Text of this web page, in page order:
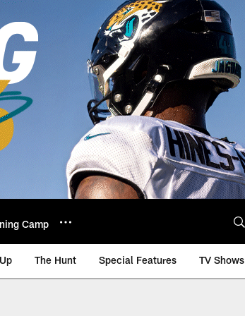
Camp
The Hunt Special Features TV Shows